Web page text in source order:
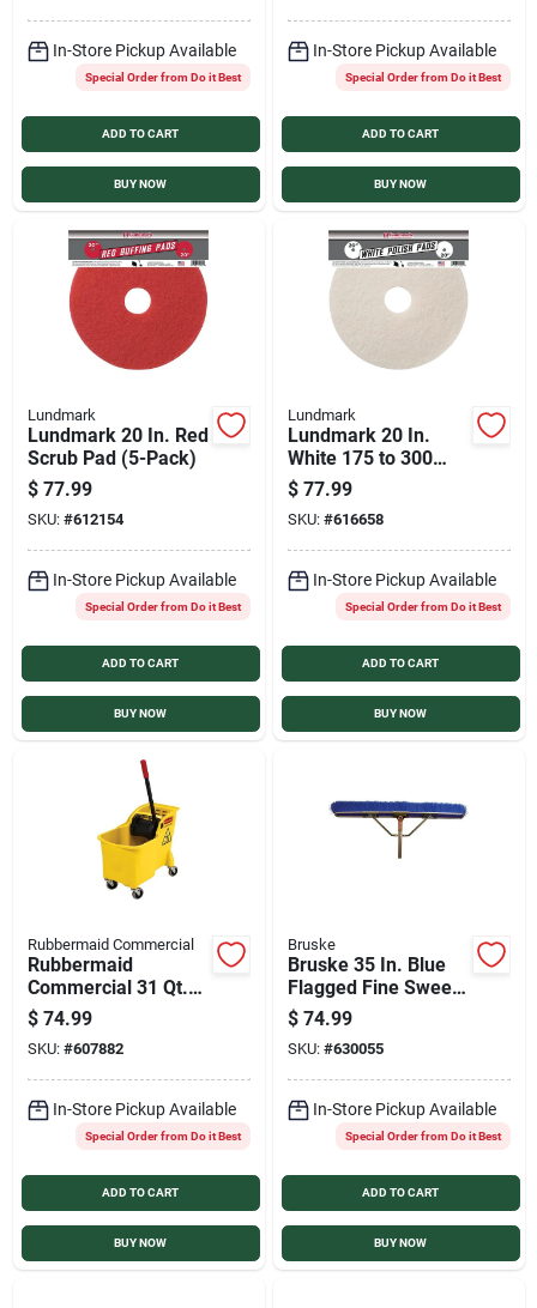
In-Store Pickup Available
Special Order from Do it Best
ADD TO CART
BUY NOW
In-Store Pickup Available
Special Order from Do it Best
ADD TO CART
BUY NOW
Lundmark
Lundmark 20 In. Red
Scrub Pad (5-Pack)
$ 77.99
SKU: #612154
In-Store Pickup Available
Special Order from Do it Best
ADD TO CART
BUY NOW
Lundmark
Lundmark 20 In.
White 175 to 300
RPM Buffing Pad (5-
Pack)
$ 77.99
SKU: #616658
In-Store Pickup Available
Special Order from Do it Best
ADD TO CART
BUY NOW
Rubbermaid Commercial
Rubbermaid
Commercial 31 Qt.
Tandem Bucket and
Wringer
$ 74.99
SKU: #607882
In-Store Pickup Available
Special Order from Do it Best
ADD TO CART
BUY NOW
Bruske
Bruske 35 In. Blue
Flagged Fine Sweep
Broom with Steel
Handle and Brace
$ 74.99
SKU: #630055
In-Store Pickup Available
Special Order from Do it Best
ADD TO CART
BUY NOW